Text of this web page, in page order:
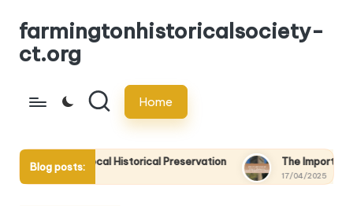
Skipfarmingtonhistoricalsociety-
ct.org
Home
Blog posts:
Historical Preservation The Importance of Oral